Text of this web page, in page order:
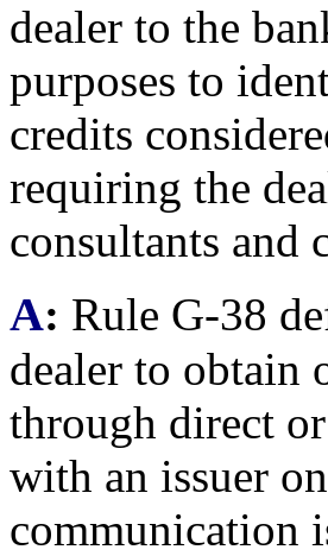
dealer to the
purposes to
credits
requiring the
consultants and
A: Rule G-38
dealer to obtain
through direct
with an issuer
communication